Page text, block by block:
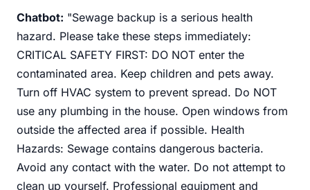
Chatbot: "Sewage backup is a serious health
hazard. Please take these steps immediately:
CRITICAL SAFETY FIRST: DO NOT enter the
contaminated area. Keep children and pets away.
Turn off HVAC system to prevent spread. Do NOT
use any plumbing in the house. Open windows from
outside the affected area if possible. Health
Hazards: Sewage contains dangerous bacteria.
Avoid any contact with the water. Do not attempt to
clean up yourself. Professional equipment and